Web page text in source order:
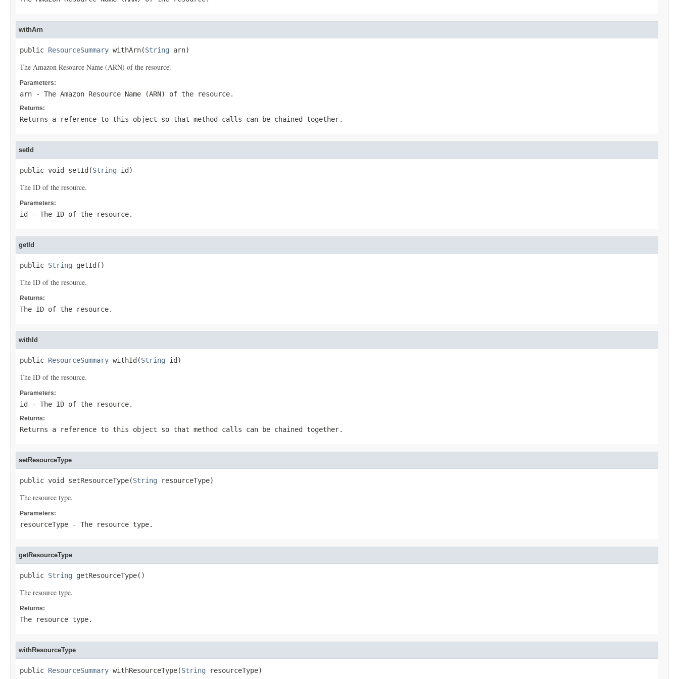
withArn
public ResourceSummary withArn(String arn)
The Amazon Resource Name (ARN) of the resource.
Parameters:
arn - The Amazon Resource Name (ARN) of the resource.
Returns:
Returns a reference to this object so that method calls can be chained together.
setId
public void setId(String id)
The ID of the resource.
Parameters:
id - The ID of the resource.
getId
public String getId()
The ID of the resource.
Returns:
The ID of the resource.
withId
public ResourceSummary withId(String id)
The ID of the resource.
Parameters:
id - The ID of the resource.
Returns:
Returns a reference to this object so that method calls can be chained together.
setResourceType
public void setResourceType(String resourceType)
The resource type.
Parameters:
resourceType - The resource type.
getResourceType
public String getResourceType()
The resource type.
Returns:
The resource type.
withResourceType
public ResourceSummary withResourceType(String resourceType)